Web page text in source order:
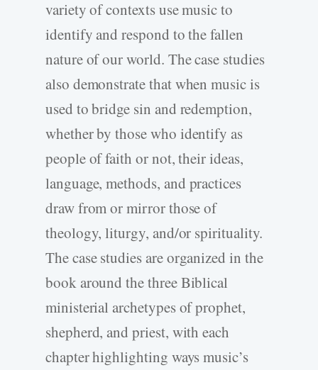
variety of contexts use music to
identify and respond to the fallen
nature of our world. The case studies
also demonstrate that when music is
used to bridge sin and redemption,
whether by those who identify as
people of faith or not, their ideas,
language, methods, and practices
draw from or mirror those of
theology, liturgy, and/or spirituality.
The case studies are organized in the
book around the three Biblical
ministerial archetypes of prophet,
shepherd, and priest, with each
chapter highlighting ways music’s